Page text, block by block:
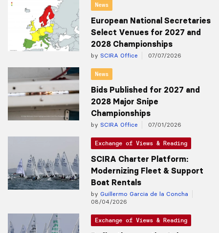
News
European National Secretaries
Select Venues for 2027 and
2028 Championships
by SCIRA Office 07/07/2026
News
Bids Published for 2027 and
2028 Major Snipe
Championships
by SCIRA Office 07/01/2026
Exchange of Views & Reading
SCIRA Charter Platform:
Modernizing Fleet & Support
Boat Rentals
by Guillermo Garcia de la Concha
08/04/2026
Exchange of Views & Reading